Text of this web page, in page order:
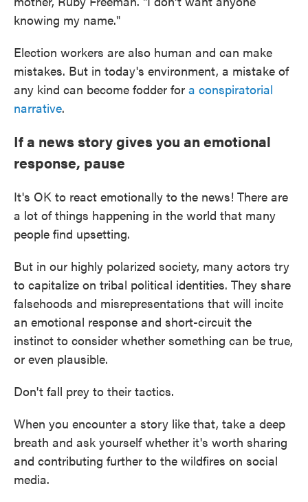
knowing my name."
Election workers are also human and can make
mistakes. But in today's environment, a mistake of
any kind can become fodder for a conspiratorial
narrative.
If a news story gives you an emotional
response, pause
It's OK to react emotionally to the news! There are
a lot of things happening in the world that many
people find upsetting.
But in our highly polarized society, many actors try
to capitalize on tribal political identities. They share
falsehoods and misrepresentations that will incite
an emotional response and short-circuit the
instinct to consider whether something can be true,
or even plausible.
Don't fall prey to their tactics.
When you encounter a story like that, take a deep
breath and ask yourself whether it's worth sharing
and contributing further to the wildfires on social
media.